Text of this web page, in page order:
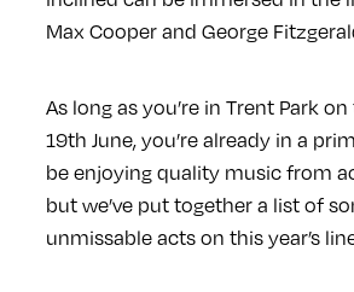
Max Cooper and George
As long as you’re in Trent Park
19th June, you’re already in a
be enjoying quality music from
but we’ve put together a list of
unmissable acts on this year’s